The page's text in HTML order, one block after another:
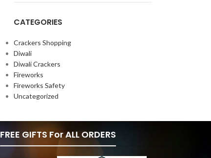
CATEGORIES
Crackers Shopping
Diwali
Diwali Crackers
Fireworks
Fireworks Safety
Uncategorized
FREE GIFTS For ALL ORDERS